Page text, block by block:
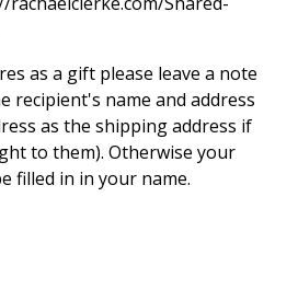
as a gift please leave a note
recipient's name and address
as the shipping address if
to them). Otherwise your
filled in in your name.